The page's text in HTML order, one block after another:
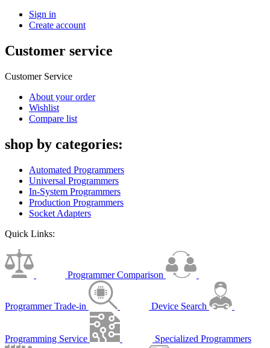
Sign in
Create account
Customer service
Customer Service
About your order
Wishlist
Compare list
shop by categories:
Automated Programmers
Universal Programmers
In-System Programmers
Production Programmers
Socket Adapters
Quick Links:
Programmer Comparison
Programmer Trade-in Device Search
Programming Service Specialized Programmers